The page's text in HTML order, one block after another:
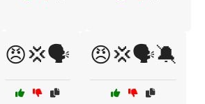
😠💢🗣️ 😠💢🗣️🔕